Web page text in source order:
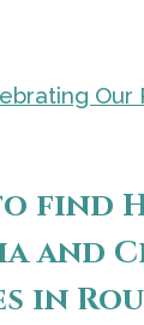
Our
find
and
in